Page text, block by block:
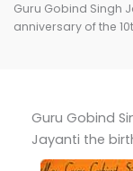
Guru Gobind Singh
anniversary of the
Guru Gobind
Jayanti the